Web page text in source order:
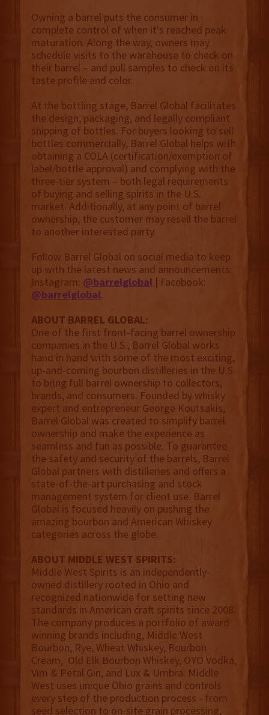
Owning a barrel puts the consumer in
complete control of when it's reached peak
maturation. Along the way, owners may
schedule visits to the warehouse to check on
their barrel – and pull samples to check on its
taste profile and color.
At the bottling stage, Barrel Global facilitates
the design, packaging, and legally compliant
shipping of bottles. For buyers looking to sell
bottles commercially, Barrel Global helps with
obtaining a COLA (certification/exemption of
label/bottle approval) and complying with the
three-tier system – both legal requirements
of buying and selling spirits in the U.S.
market. Additionally, at any point of barrel
ownership, the customer may resell the barrel
to another interested party.
Follow Barrel Global on social media to keep
up with the latest news and announcements:
Instagram: @barrelglobal | Facebook:
@barrelglobal.
ABOUT BARREL GLOBAL:
One of the first front-facing barrel ownership
companies in the U.S., Barrel Global works
hand in hand with some of the most exciting,
up-and-coming bourbon distilleries in the U.S.
to bring full barrel ownership to collectors,
brands, and consumers. Founded by whisky
expert and entrepreneur George Koutsakis,
Barrel Global was created to simplify barrel
ownership and make the experience as
seamless and fun as possible. To guarantee
the safety and security of the barrels, Barrel
Global partners with distilleries and offers a
state-of-the-art purchasing and stock
management system for client use. Barrel
Global is focused heavily on pushing the
amazing bourbon and American Whiskey
categories across the globe.
ABOUT MIDDLE WEST SPIRITS:
Middle West Spirits is an independently-
owned distillery rooted in Ohio and
recognized nationwide for setting new
standards in American craft spirits since 2008.
The company produces a portfolio of award
winning brands including, Middle West
Bourbon, Rye, Wheat Whiskey, Bourbon
Cream, Old Elk Bourbon Whiskey, OYO Vodka,
Vim & Petal Gin, and Lux & Umbra. Middle
West uses unique Ohio grains and controls
every step of the production process - from
seed selection to on-site grain processing,